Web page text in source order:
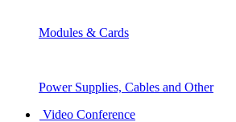
Modules & Cards
Power Supplies, Cables and Other
Video Conference